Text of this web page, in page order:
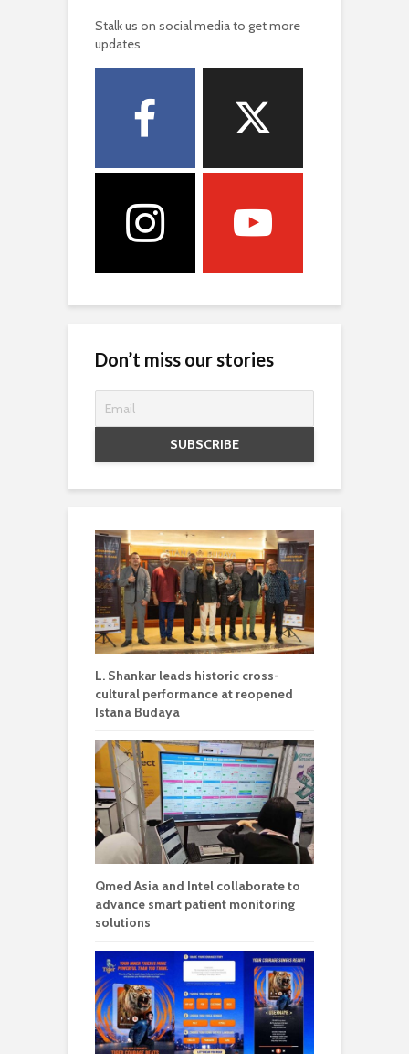
Stalk us on social media to get more
updates
Don’t miss our stories
L. Shankar leads historic cross-
cultural performance at reopened
Istana Budaya
Qmed Asia and Intel collaborate to
advance smart patient monitoring
solutions